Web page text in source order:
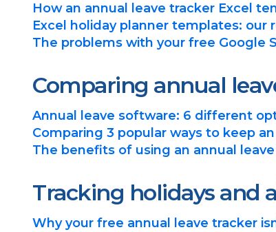
How an annual leave tracker Excel
Excel holiday planner templates: our
The problems with your free Google
Comparing annual
Annual leave software: 6 different
Comparing 3 popular ways to keep
The benefits of using an annual
Tracking holidays and
Why your free annual leave tracker